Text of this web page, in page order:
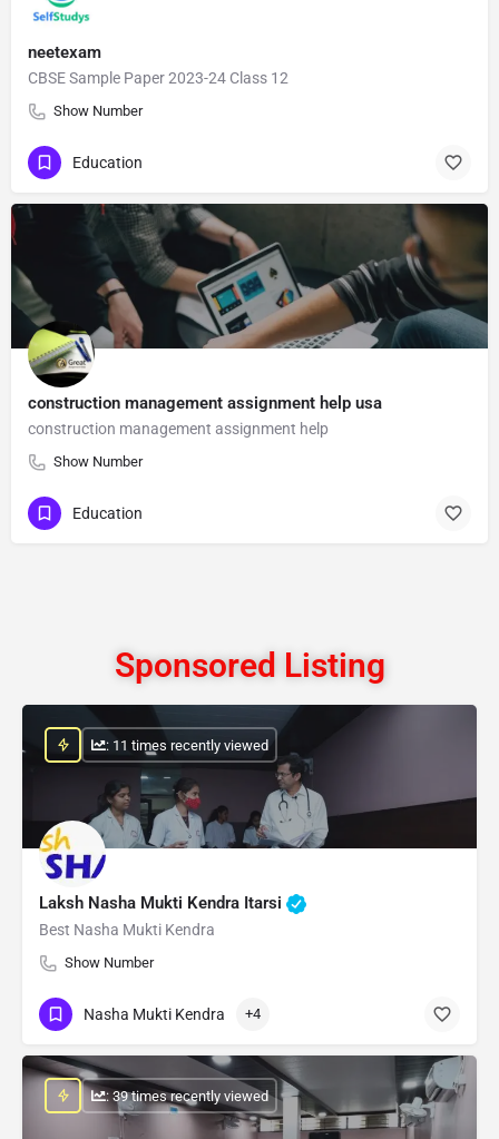
neetexam
CBSE Sample Paper 2023-24 Class 12
Show Number
Education
construction management assignment help usa
construction management assignment help
Show Number
Education
Sponsored Listing
Laksh Nasha Mukti Kendra Itarsi
Best Nasha Mukti Kendra
Show Number
: 11 times recently viewed
Nasha Mukti Kendra +4
: 39 times recently viewed